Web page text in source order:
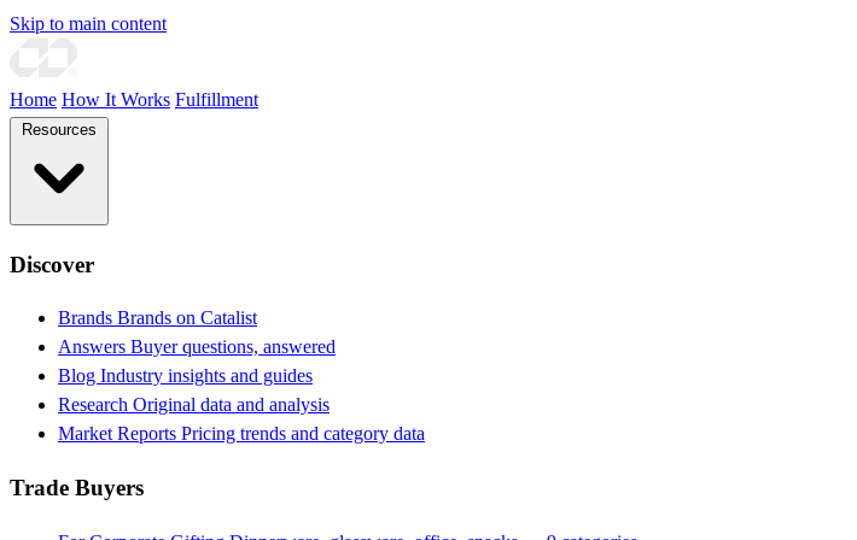
Skip to main content
Home How It Works Fulfillment
Discover
Brands Brands on Catalist
Answers Buyer questions, answered
Blog Industry insights and guides
Research Original data and analysis
Market Reports Pricing trends and category data
Trade Buyers